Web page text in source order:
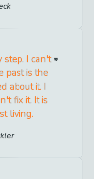
I can't
past is the
about it. I
fix it. It is
living.